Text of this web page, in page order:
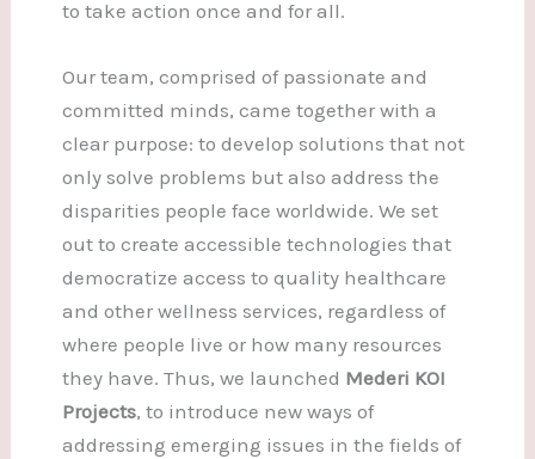
to take action once and for all.
Our team, comprised of passionate and
committed minds, came together with a
clear purpose: to develop solutions that not
only solve problems but also address the
disparities people face worldwide. We set
out to create accessible technologies that
democratize access to quality healthcare
and other wellness services, regardless of
where people live or how many resources
they have. Thus, we launched Mederi KOI
Projects, to introduce new ways of
addressing emerging issues in the fields of